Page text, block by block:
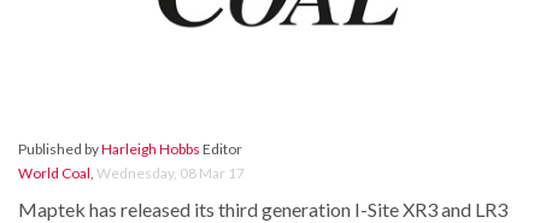
Published byHarleigh Hobbs Editor
World Coal, Wednesday, 08 Mar 17
Maptek has released its third generation I-Site XR3 and LR3